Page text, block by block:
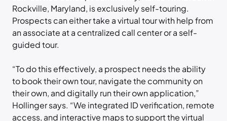
Rockville, Maryland, is exclusively self-touring.
Prospects can either take a virtual tour with help from
an associate at a centralized call center or a self-
guided tour.
“To do this effectively, a prospect needs the ability
to book their own tour, navigate the community on
their own, and digitally run their own application,”
Hollinger says. “We integrated ID verification, remote
access, and interactive maps to support the virtual